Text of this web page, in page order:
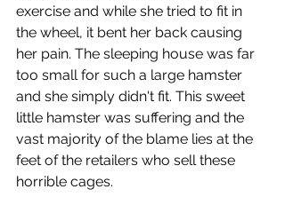
exercise and while she tried to fit in
the wheel, it bent her back causing
her pain. The sleeping house was far
too small for such a large hamster
and she simply didn't fit. This sweet
little hamster was suffering and the
vast majority of the blame lies at the
feet of the retailers who sell these
horrible cages.